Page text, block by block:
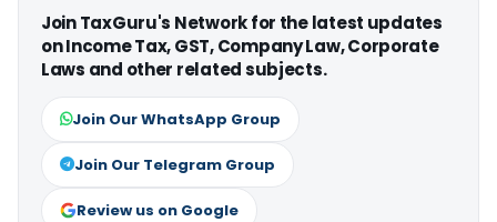
Join TaxGuru's Network for the latest updates
on Income Tax, GST, Company Law, Corporate
Laws and other related subjects.
Join Our WhatsApp Group
Join Our Telegram Group
Review us on Google